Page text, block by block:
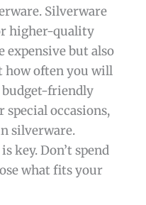
Silverware
higher-quality
expensive but also
how often you will
budget-friendly
special occasions,
silverware.
key. Don’t spend
what fits your